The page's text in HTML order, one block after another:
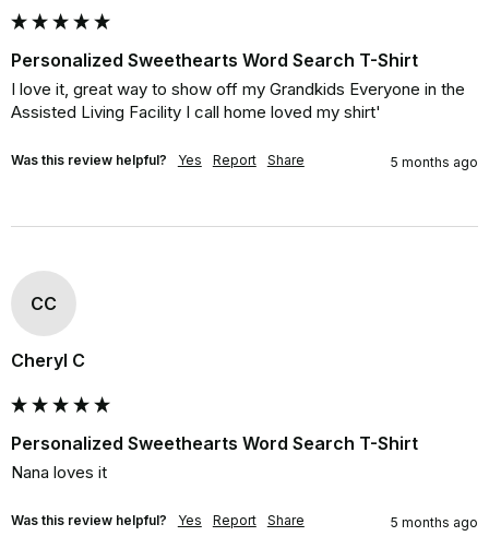
Personalized Sweethearts Word Search T-Shirt
I love it, great way to show off my Grandkids Everyone in the
Assisted Living Facility I call home loved my shirt'
Was this review helpful? Yes Report Share 5 months ago
CC
Cheryl C
Personalized Sweethearts Word Search T-Shirt
Nana loves it
Was this review helpful? Yes Report Share 5 months ago